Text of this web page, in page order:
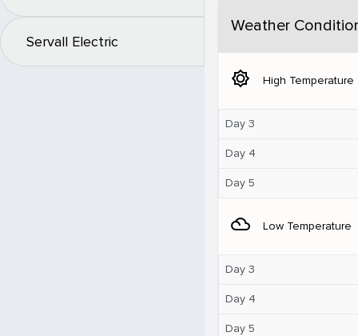
Servall Electric
Weather
brightness_5 High Temperature
Day 3
Day 4
Day 5
filter_drama Low Temperature
Day 3
Day 4
Day 5